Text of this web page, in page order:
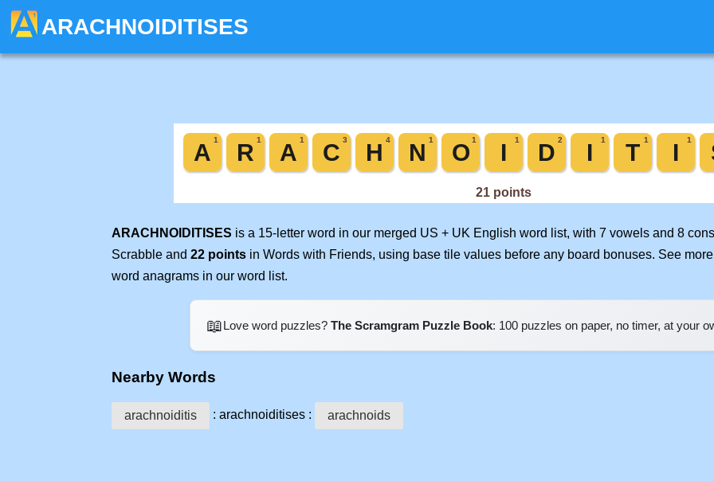
ARACHNOIDITISES
ARACHNOIDITISES is a 15-letter word in our merged US + UK English word list, with 7 vowels and 8
Scrabble and 22 points in Words with Friends, using base tile values before any board bonuses. See more
word anagrams in our word list.
📖Love word puzzles? The Scramgram Puzzle Book: 100 puzzles on paper, no timer, at your
Nearby Words
arachnoiditis : arachnoiditises : arachnoids